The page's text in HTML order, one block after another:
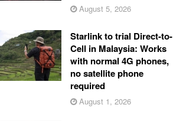
August 5, 2026
Starlink to trial Direct-to-
Cell in Malaysia: Works
with normal 4G phones,
no satellite phone
required
August 1, 2026